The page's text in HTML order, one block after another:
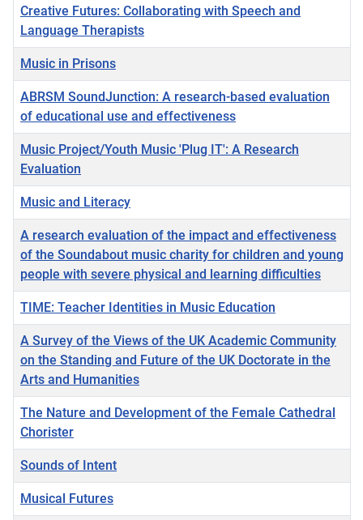
Creative Futures: Collaborating with Speech and
Language Therapists
Music in Prisons
ABRSM SoundJunction: A research-based evaluation
of educational use and effectiveness
Music Project/Youth Music 'Plug IT': A Research
Evaluation
Music and Literacy
A research evaluation of the impact and effectiveness
of the Soundabout music charity for children and young
people with severe physical and learning difficulties
TIME: Teacher Identities in Music Education
A Survey of the Views of the UK Academic Community
on the Standing and Future of the UK Doctorate in the
Arts and Humanities
The Nature and Development of the Female Cathedral
Chorister
Sounds of Intent
Musical Futures